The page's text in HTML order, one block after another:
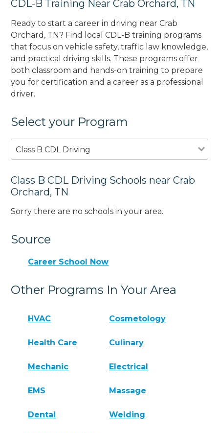
CDL-B Training Near Crab Orchard, TN
Ready to start a career in driving near Crab
Orchard, TN? Find local CDL-B training programs
that focus on vehicle safety, traffic law knowledge,
and practical driving skills. These programs offer
both classroom and hands-on training to prepare
you for certification and a career as a professional
driver.
Select your Program
Class B CDL Driving
Class B CDL Driving Schools near Crab
Orchard, TN
Sorry there are no schools in your area.
Source
Career School Now
Other Programs In Your Area
HVAC Cosmetology
Health Care Culinary
Mechanic Electrical
EMS Massage
Dental Welding